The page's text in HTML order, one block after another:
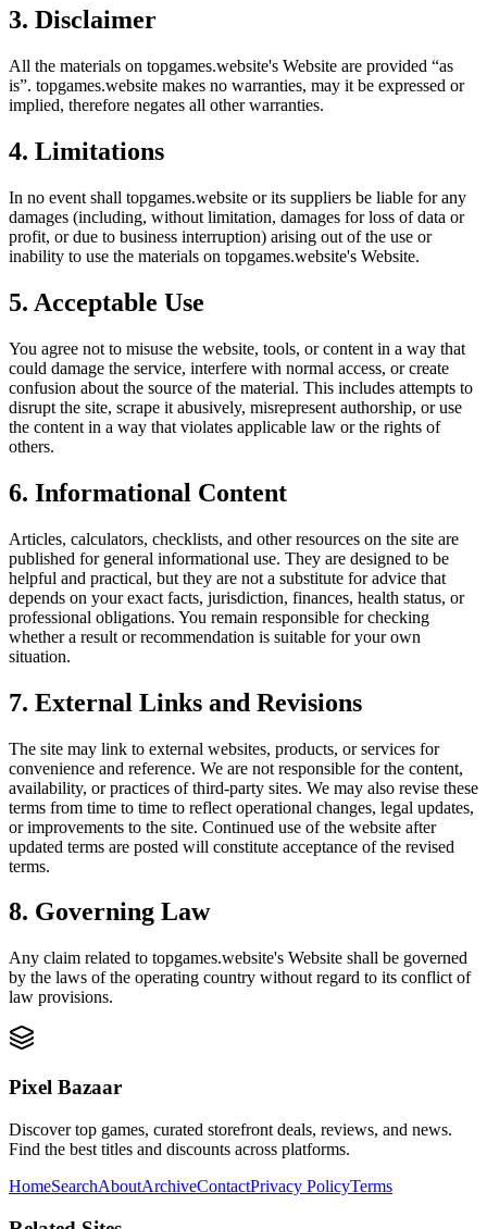
3. Disclaimer
All the materials on topgames.website's Website are provided “as
is”. topgames.website makes no warranties, may it be expressed or
implied, therefore negates all other warranties.
4. Limitations
In no event shall topgames.website or its suppliers be liable for any
damages (including, without limitation, damages for loss of data or
profit, or due to business interruption) arising out of the use or
inability to use the materials on topgames.website's Website.
5. Acceptable Use
You agree not to misuse the website, tools, or content in a way that
could damage the service, interfere with normal access, or create
confusion about the source of the material. This includes attempts to
disrupt the site, scrape it abusively, misrepresent authorship, or use
the content in a way that violates applicable law or the rights of
others.
6. Informational Content
Articles, calculators, checklists, and other resources on the site are
published for general informational use. They are designed to be
helpful and practical, but they are not a substitute for advice that
depends on your exact facts, jurisdiction, finances, health status, or
professional obligations. You remain responsible for checking
whether a result or recommendation is suitable for your own
situation.
7. External Links and Revisions
The site may link to external websites, products, or services for
convenience and reference. We are not responsible for the content,
availability, or practices of third-party sites. We may also revise these
terms from time to time to reflect operational changes, legal updates,
or improvements to the site. Continued use of the website after
updated terms are posted will constitute acceptance of the revised
terms.
8. Governing Law
Any claim related to topgames.website's Website shall be governed
by the laws of the operating country without regard to its conflict of
law provisions.
Pixel Bazaar
Discover top games, curated storefront deals, reviews, and news.
Find the best titles and discounts across platforms.
HomeSearchAboutArchiveContactPrivacy PolicyTerms